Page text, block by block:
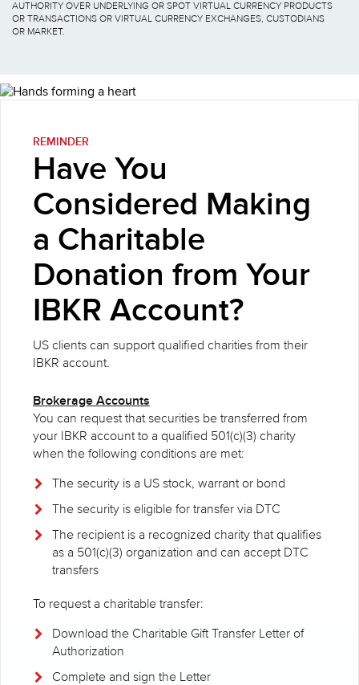
AUTHORITY OVER UNDERLYING OR SPOT VIRTUAL CURRENCY PRODUCTS
OR TRANSACTIONS OR VIRTUAL CURRENCY EXCHANGES, CUSTODIANS
OR MARKET.
REMINDER
Have You
Considered Making
a Charitable
Donation from Your
IBKR Account?
US clients can support qualified charities from their
IBKR account.
Brokerage Accounts
You can request that securities be transferred from
your IBKR account to a qualified 501(c)(3) charity
when the following conditions are met:
The security is a US stock, warrant or bond
The security is eligible for transfer via DTC
The recipient is a recognized charity that qualifies
as a 501(c)(3) organization and can accept DTC
transfers
To request a charitable transfer:
Download the Charitable Gift Transfer Letter of
Authorization
Complete and sign the Letter